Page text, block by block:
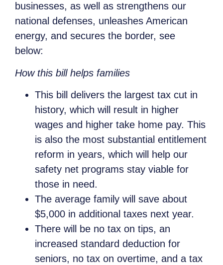
businesses, as well as strengthens our
national defenses, unleashes American
energy, and secures the border, see
below:
How this bill helps families
This bill delivers the largest tax cut in
history, which will result in higher
wages and higher take home pay. This
is also the most substantial entitlement
reform in years, which will help our
safety net programs stay viable for
those in need.
The average family will save about
$5,000 in additional taxes next year.
There will be no tax on tips, an
increased standard deduction for
seniors, no tax on overtime, and a tax